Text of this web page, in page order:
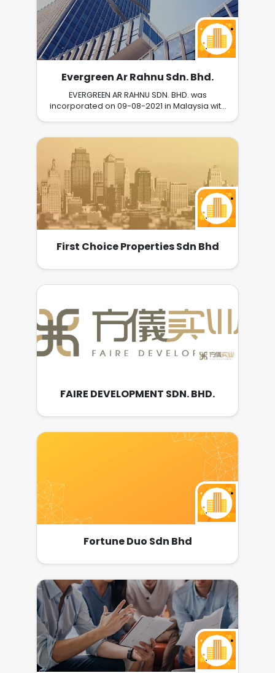
Evergreen Ar Rahnu Sdn. Bhd.
EVERGREEN AR RAHNU SDN. BHD. was
incorporated on 09-08-2021 in Malaysia with
BHD.'s business includes ; LEAVING
POSSESIONS IN ORDER TO BORROW MONEY, OR
BUY OBJECTS THAT OTHERS HAVE LEFT THERE
AND THAT ARE NOW FOR SALE.
First Choice Properties Sdn Bhd
FAIRE DEVELOPMENT SDN. BHD.
Fortune Duo Sdn Bhd